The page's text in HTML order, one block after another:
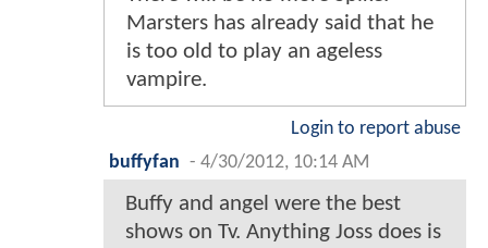
Marsters has already said that he
is too old to play an ageless
vampire.
Login to report abuse
buffyfan - 4/30/2012, 10:14 AM
Buffy and angel were the best
shows on Tv. Anything Joss does is